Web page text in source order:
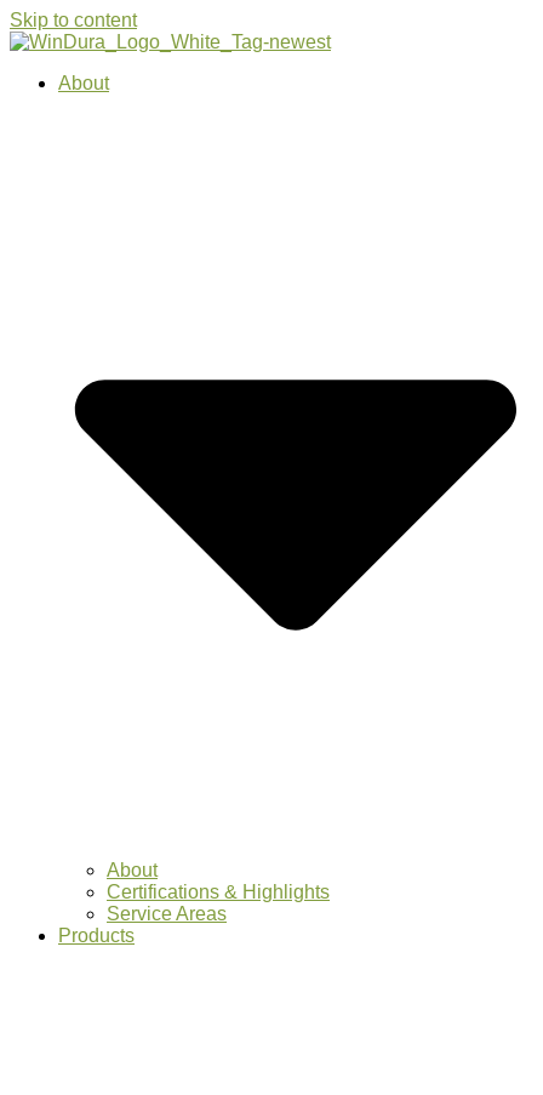
Skip to content
About
About
Certifications & Highlights
Service Areas
Products